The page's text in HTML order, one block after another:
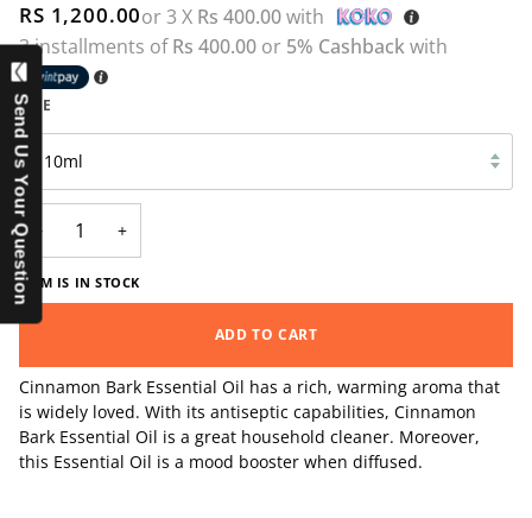
RS 1,200.00or 3 X Rs 400.00with
3 installments ofRs 400.00 or 5% Cashbackwith
SIZE
10ml
− +
ITEM IS IN STOCK
ADD TO CART
Cinnamon Bark Essential Oil has a rich, warming aroma that
is widely loved. With its antiseptic capabilities, Cinnamon
Bark Essential Oil is a great household cleaner. Moreover,
this Essential Oil is a mood booster when diffused.
Send Us Your Question